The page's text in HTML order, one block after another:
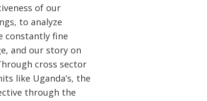
of our
to analyze
constantly fine
and our story on
cross sector
like Uganda’s, the
through the